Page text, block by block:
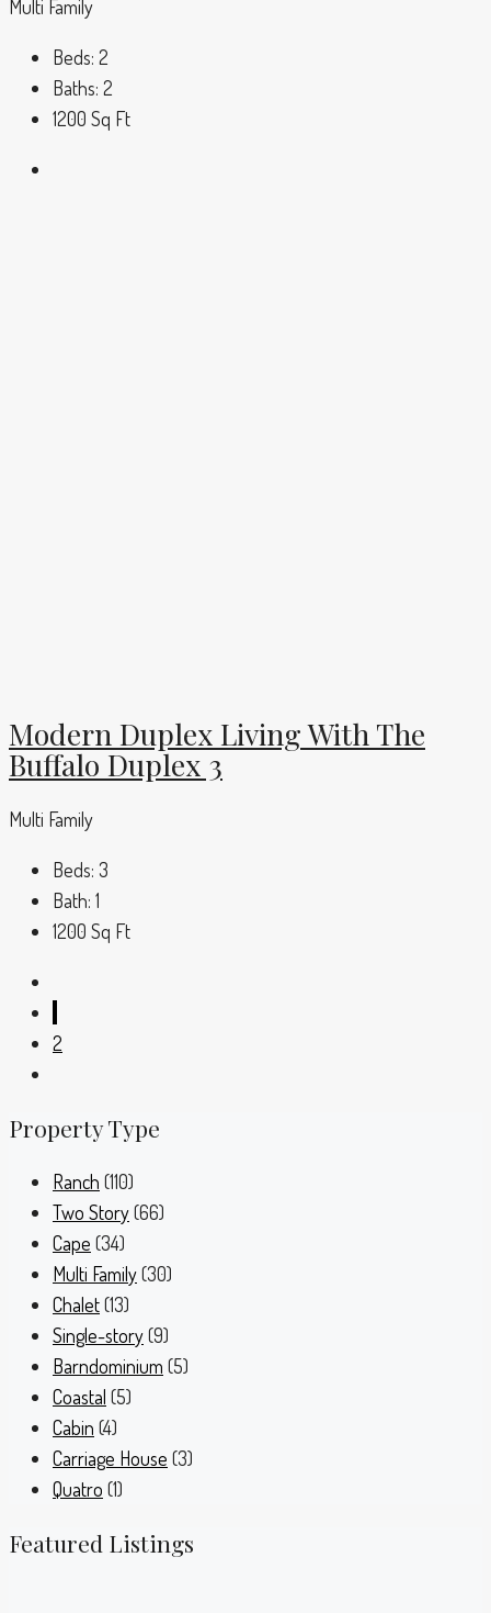
Multi Family
Beds: 2
Baths: 2
1200 Sq Ft
Modern Duplex Living With The
Buffalo Duplex 3
Multi Family
Beds: 3
Bath: 1
1200 Sq Ft
2
Property Type
Ranch (110)
Two Story(66)
Cape (34)
Multi Family(30)
Chalet(13)
Single-story(9)
Barndominium (5)
Coastal (5)
Cabin (4)
Carriage House (3)
Quatro (1)
Featured Listings